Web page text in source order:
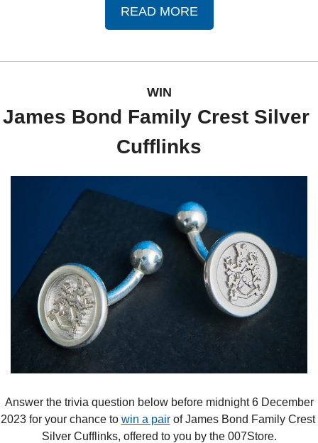
READ MORE
WIN
James Bond Family Crest Silver
Cufflinks
2023 for your chance to win a pair of James Bond Family Crest
Silver Cufflinks, offered to you by the 007Store.